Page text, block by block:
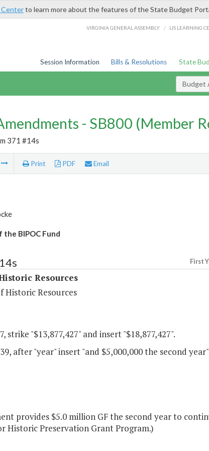
Centerto learn more about the features of the State Budget
VIRGINIA GENERAL ASSEMBLY / LIS LEARNING
Session Information Bills & Resolutions State
Budget
- SB800 (Member
371 #14s
Print PDF Email
BIPOC Fund
First
Resources
Historic Resources
strike "$13,877,427" and insert "$18,877,427".
after "year" insert "and $5,000,000 the second
provides $5.0 million GF the second year to
Historic Preservation Grant Program.)